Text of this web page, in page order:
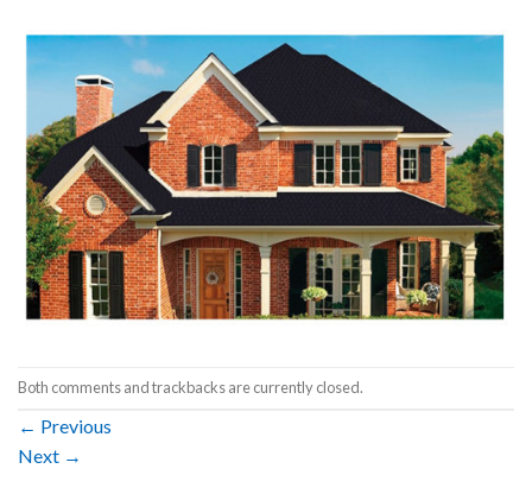
Both comments and trackbacks are currently closed.
← Previous
Next →